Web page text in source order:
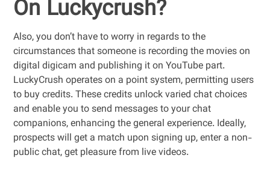
On Luckycrush?
Also, you don’t have to worry in regards to the
circumstances that someone is recording the movies on
digital digicam and publishing it on YouTube part.
LuckyCrush operates on a point system, permitting users
to buy credits. These credits unlock varied chat choices
and enable you to send messages to your chat
companions, enhancing the general experience. Ideally,
prospects will get a match upon signing up, enter a non-
public chat, get pleasure from live videos.